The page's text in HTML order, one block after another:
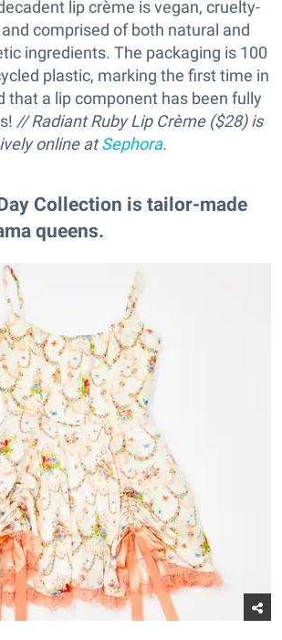
lip crème is vegan, cruelty-
comprised of both natural and
ingredients. The packaging is 100
plastic, marking the first time in
that a lip component has been fully
// Radiant Ruby Lip Crème ($28) is
online atSephora.
Collection is tailor-made
queens.